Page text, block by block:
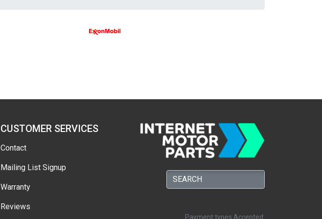
CUSTOMER SERVICES
Contact
Mailing List Signup
Warranty
Reviews
Payment types Accepted: